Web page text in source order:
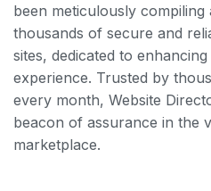
been meticulously compiling
thousands of secure and
sites, dedicated to
experience. Trusted by
every month, Website
beacon of assurance in the
marketplace.